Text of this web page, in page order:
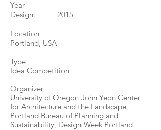
Year
Design: 2015
Location
Portland, USA
Type
Idea Competition
Organizer
University of Oregon John Yeon Center
for Architecture and the Landscape,
Portland Bureau of Planning and
Sustainability, Design Week Portland